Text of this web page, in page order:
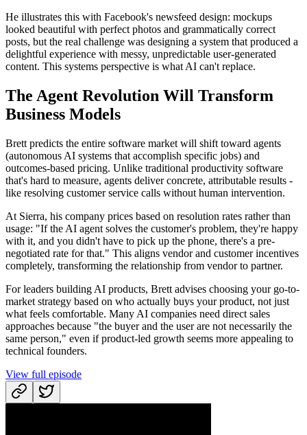
He illustrates this with Facebook's newsfeed design: mockups
looked beautiful with perfect photos and grammatically correct
posts, but the real challenge was designing a system that produced a
delightful experience with messy, unpredictable user-generated
content. This systems perspective is what AI can't replace.
The Agent Revolution Will Transform
Business Models
Brett predicts the entire software market will shift toward agents
(autonomous AI systems that accomplish specific jobs) and
outcomes-based pricing. Unlike traditional productivity software
that's hard to measure, agents deliver concrete, attributable results -
like resolving customer service calls without human intervention.
At Sierra, his company prices based on resolution rates rather than
usage: "If the AI agent solves the customer's problem, they're happy
with it, and you didn't have to pick up the phone, there's a pre-
negotiated rate for that." This aligns vendor and customer incentives
completely, transforming the relationship from vendor to partner.
For leaders building AI products, Brett advises choosing your go-to-
market strategy based on who actually buys your product, not just
what feels comfortable. Many AI companies need direct sales
approaches because "the buyer and the user are not necessarily the
same person," even if product-led growth seems more appealing to
technical founders.
View full episode